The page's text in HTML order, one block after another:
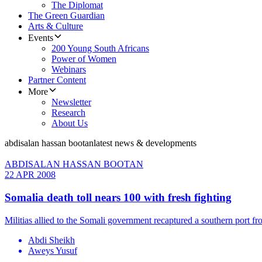
The Diplomat
The Green Guardian
Arts & Culture
Events
200 Young South Africans
Power of Women
Webinars
Partner Content
More
Newsletter
Research
About Us
abdisalan hassan bootanlatest news & developments
ABDISALAN HASSAN BOOTAN
22 APR 2008
Somalia death toll nears 100 with fresh fighting
Militias allied to the Somali government recaptured a southern port
Abdi Sheikh
Aweys Yusuf